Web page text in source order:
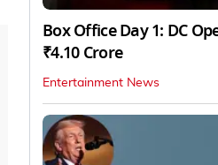
Box Office Day 1: DC
₹4.10 Crore
Entertainment News